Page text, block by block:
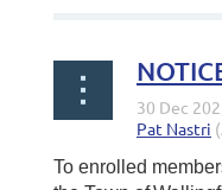
to the WDTC Caucus
6:30 p.m. at Dag
vote for your
The town party is
To enrolled